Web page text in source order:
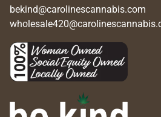
bekind@carolinescannabis.com